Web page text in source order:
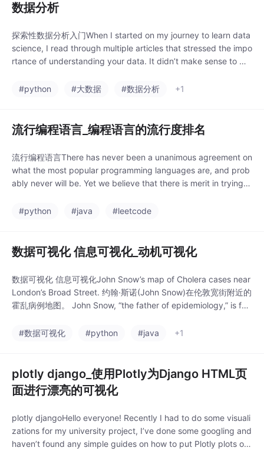
数据分析
探索性数据分析入门When I started on my journey to learn data
science, I read through multiple articles that stressed the impo
rtance of understanding your data. It didn’t make sense to m
#python
#大数据 #数据分析 +1
流行编程语言_编程语言的流行度排名
流行编程语言There has never been a unanimous agreement on
what the most popular programming languages are, and prob
ably never will be. Yet we believe that there is merit in trying t
#python
#java #leetcode
数据可视化 信息可视化_动机可视化
数据可视化 信息可视化John Snow’s map of Cholera cases near
London’s Broad Street. 约翰·斯诺(John Snow)在伦敦宽街附近的
霍乱病例地图。 John Snow, “the father of epidemiology,” is fa
#数据可视化
#python #java +1
plotly django_使用Plotly为Django HTML页
面进行漂亮的可视化
plotly djangoHello everyone! Recently I had to do some visuali
zations for my university project, I’ve done some googling and
haven’t found any simple guides on how to put Plotly plots on